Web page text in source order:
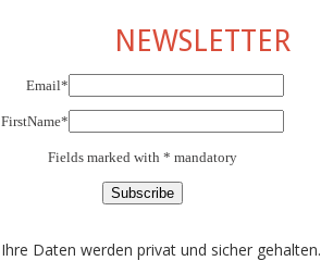
NEWSLETTER
Email*
FirstName*
Fields marked with * mandatory
Ihre Daten werden privat und sicher gehalten.